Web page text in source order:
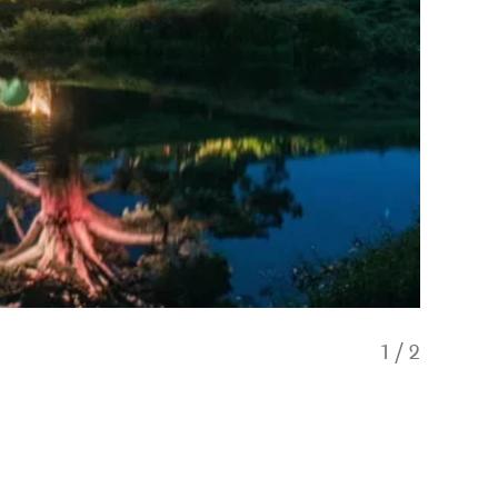
1 / 2